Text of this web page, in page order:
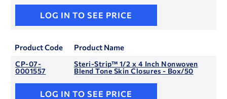
LOG IN TO SEE PRICE
Product Code Product Name
CP-07-
0001557
Steri-Strip™ 1/2 x 4 Inch Nonwoven
Blend Tone Skin Closures - Box/50
LOG IN TO SEE PRICE